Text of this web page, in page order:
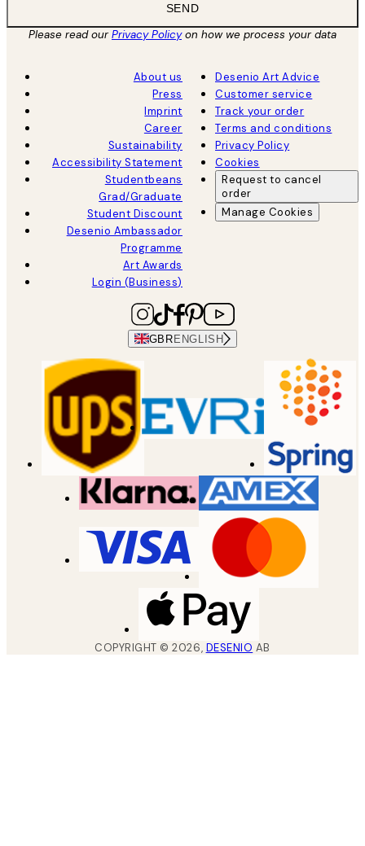
SEND
Please read ourPrivacy Policyon how we process your data
About us
Press
Imprint
Career
Sustainability
Accessibility Statement
Studentbeans
Grad/Graduate
Student Discount
Desenio Ambassador
Programme
Art Awards
Login (Business)
Desenio Art Advice
Customer service
Track your order
Terms and conditions
Privacy Policy
Cookies
Request to cancel
order
Manage Cookies
GBRENGLISH
COPYRIGHT ©2026, DESENIO AB